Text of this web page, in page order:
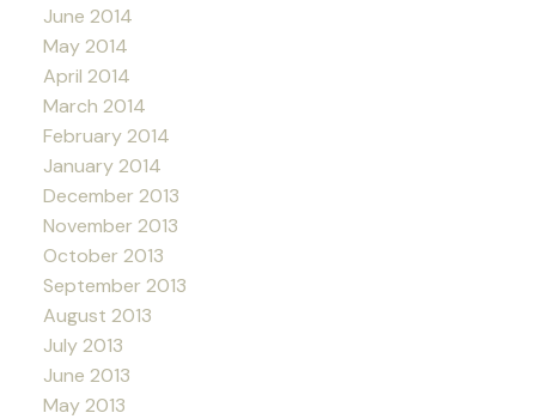
June 2014
May 2014
April 2014
March 2014
February 2014
January 2014
December 2013
November 2013
October 2013
September 2013
August 2013
July 2013
June 2013
May 2013